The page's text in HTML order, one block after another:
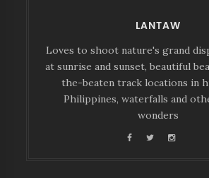
LANTAW
Loves to shoot nature's grand
at sunrise and sunset, beautiful
the-beaten track locations in
Philippines, waterfalls and
wonders